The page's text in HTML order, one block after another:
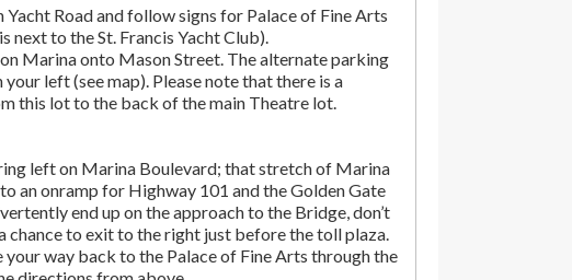
Yacht Road and follow signs for Palace of Fine Arts
next to the St. Francis Yacht Club).
Marina onto Mason Street. The alternate parking
left (see map). Please note that there is a
this lot to the back of the main Theatre lot.
left on Marina Boulevard; that stretch of Marina
an onramp for Highway 101 and the Golden Gate
end up on the approach to the Bridge, don’t
chance to exit to the right just before the toll plaza.
your way back to the Palace of Fine Arts through the